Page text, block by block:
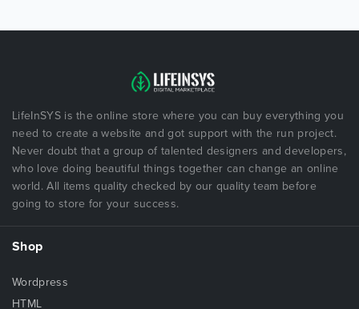
LifeInSYS is the online store where you can buy everything you
need to create a website and got support with the run project.
Never doubt that a group of talented designers and developers,
who love doing beautiful things together can change an online
world. All items quality checked by our quality team before
going to store for your success.
Shop
Wordpress
HTML